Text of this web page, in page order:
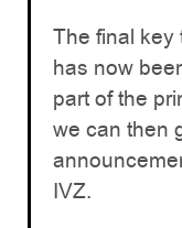
The final key
has now
part of the
we can then
IVZ.